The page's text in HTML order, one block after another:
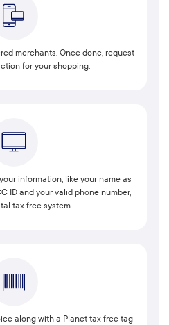
merchants. Once done, request
for your shopping.
information, like your name as
ID and your valid phone number,
tax free system.
along with a Planet tax free tag